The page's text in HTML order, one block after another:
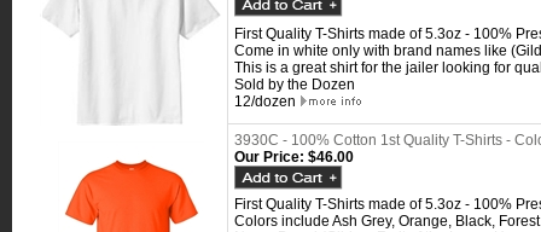
First Quality T-Shirts made of 5.3oz - 100%
Come in white only with brand names like
This is a great shirt for the jailer looking for
Sold by the Dozen
12/dozen
3930C - 100% Cotton 1st Quality T-Shirts -
Our Price: $46.00
First Quality T-Shirts made of 5.3oz - 100%
Colors include Ash Grey, Orange, Black,